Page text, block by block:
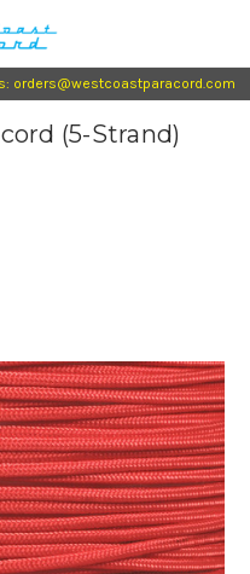
orders@westcoastparacord.com
(5-Strand)